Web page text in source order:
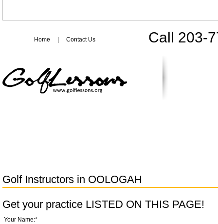
Call 203-
Home Contact Us
Golf Instructors in OOLOGAH
Get your practice LISTED ON THIS PAGE!
Your Name:*